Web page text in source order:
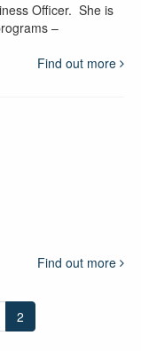
Officer. She is
–
Find out more
Find out more
2